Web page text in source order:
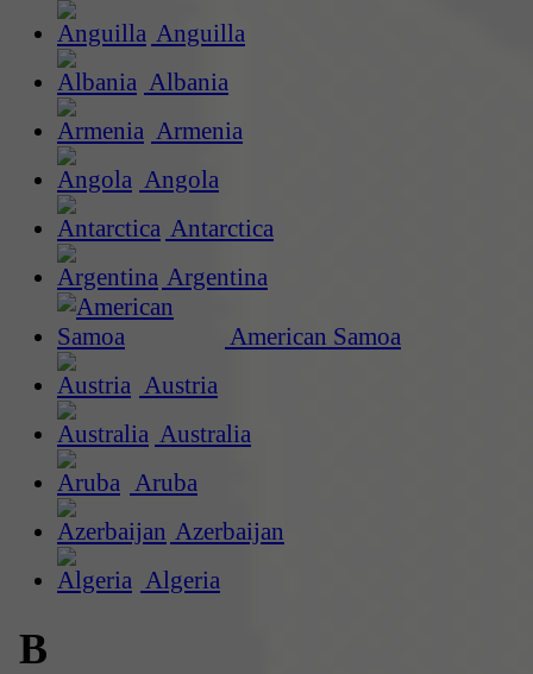
Anguilla
Albania
Armenia
Angola
Antarctica
Argentina
American Samoa
Austria
Australia
Aruba
Azerbaijan
Algeria
B